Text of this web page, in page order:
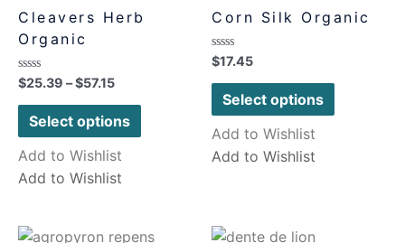
Cleavers Herb
Organic
Rated
0
out
$25.39 –$57.15
Select options
Add to Wishlist
Add to Wishlist
Corn Silk Organic
Rated
0
out
$17.45
Select options
Add to Wishlist
Add to Wishlist